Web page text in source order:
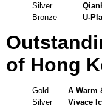
Silver
Bronze
U-
of Hong
Gold
A Warm
Silver
Vivace